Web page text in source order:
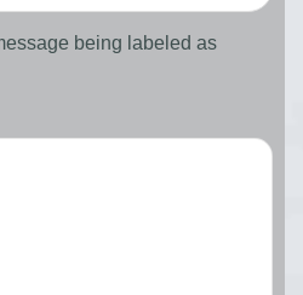
being labeled as